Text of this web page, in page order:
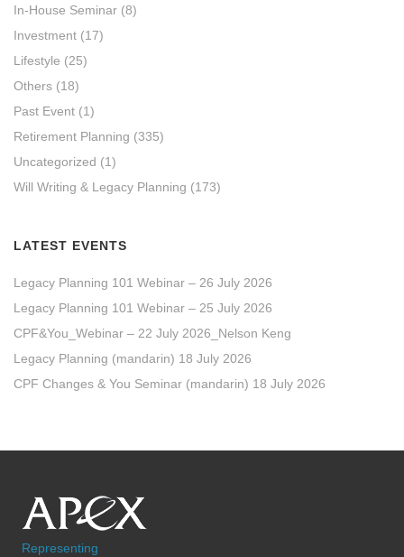
In-House Seminar (8)
Investment (17)
Lifestyle (25)
Others (18)
Past Event (1)
Retirement Planning (335)
Uncategorized (1)
Will Writing & Legacy Planning (173)
LATEST EVENTS
Legacy Planning 101 Webinar – 26 July 2026
Legacy Planning 101 Webinar – 25 July 2026
CPF&You_Webinar – 22 July 2026_Nelson Keng
Legacy Planning (mandarin) 18 July 2026
CPF Changes & You Seminar (mandarin) 18 July 2026
Representing